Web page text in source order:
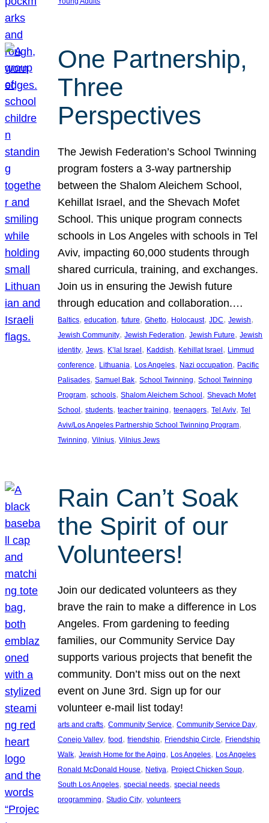
One Partnership,
Three
Perspectives
The Jewish Federation’s School Twinning
program fosters a 3-way partnership
between the Shalom Aleichem School,
Kehillat Israel, and the Shevach Mofet
School. This unique program connects
schools in Los Angeles with schools in Tel
Aviv, impacting 60,000 students through
shared curricula, training, and exchanges.
Join us in ensuring the Jewish future
through education and collaboration.…
Baltics, education, future, Ghetto, Holocaust, JDC, Jewish
Jewish Community, Jewish Federation, Jewish Future, Jewish
identity, Jews, K’lal Israel, Kaddish, Kehillat Israel, Limmud
conference, Lithuania, Los Angeles, Nazi occupation, Pacific
Palisades, Samuel Bak, School Twinning, School Twinning
Program, schools, Shalom Aleichem School, Shevach Mofet
School, students, teacher training, teenagers, Tel Aviv, Tel
Aviv/Los Angeles Partnership School Twinning Program
Twinning, Vilnius, Vilnius Jews
Rain Can’t Soak
the Spirit of our
Volunteers!
Join our dedicated volunteers as they
brave the rain to make a difference in Los
Angeles. From gardening to feeding
families, our Community Service Day
supports various projects that benefit the
community. Don’t miss out on the next
event on June 3rd. Sign up for our
volunteer e-mail list today!
arts and crafts, Community Service, Community Service Day
Conejo Valley, food , friendship, Friendship Circle, Friendship
Walk, Jewish Home for the Aging, Los Angeles, Los Angeles
Ronald McDonald House, Netiya, Project Chicken Soup
South Los Angeles, special needs, special needs
programming, Studio City, volunteers